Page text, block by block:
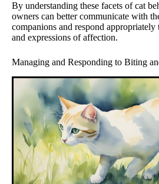
By understanding these facets of cat
owners can better communicate with
companions and respond appropriately
and expressions of affection.
Managing and Responding to Biting